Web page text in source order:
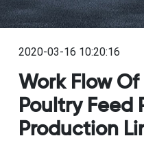
2020-03-16 10:20:16
Work Flow
Poultry Feed
Production